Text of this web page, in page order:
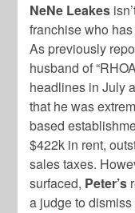
NeNe Leakes
franchise who
As previously
husband of
headlines in July
that he was
based
$422k in rent,
sales taxes.
surfaced, Peter’s
a judge to